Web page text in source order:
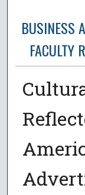
BUSINESS
FACULTY